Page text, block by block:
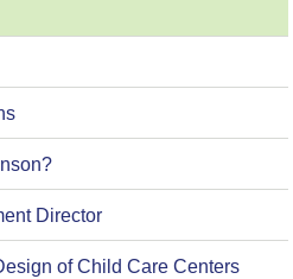
Director
of Child Care Centers